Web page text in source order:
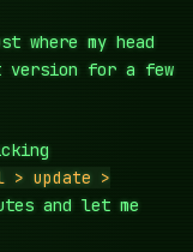
where my head
for a few
update >
and let me